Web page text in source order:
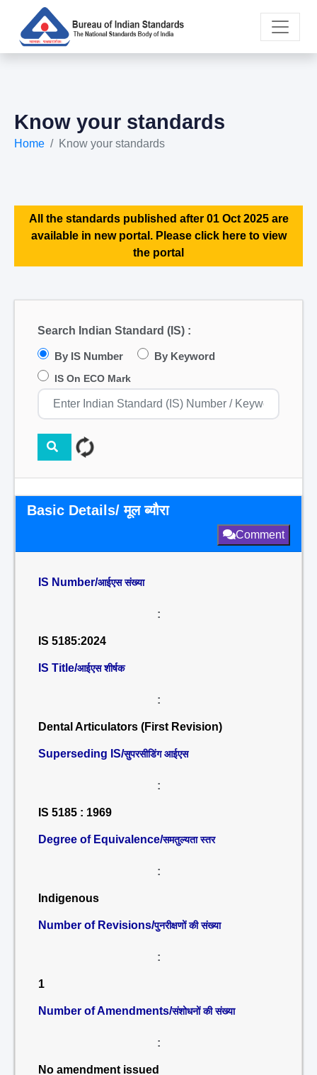
Know your standards
Home Know your standards
All the standards published after 01 Oct 2025 are
available in new portal. Please click here to view
the portal
Search Indian Standard (IS) :
By IS Number By Keyword
IS On ECO Mark
Basic Details/ मूल ब्यौरा
Comment
IS Number/आईएस संख्या
:
IS 5185:2024
IS Title/आईएस शीर्षक
:
Dental Articulators (First Revision)
Superseding IS/सुपरसीडिंग आईएस
:
IS 5185 : 1969
Degree of Equivalence/समतुल्यता स्तर
:
Indigenous
Number of Revisions/पुनरीक्षणों की संख्या
:
1
Number of Amendments/संशोधनों की संख्या
:
No amendment issued